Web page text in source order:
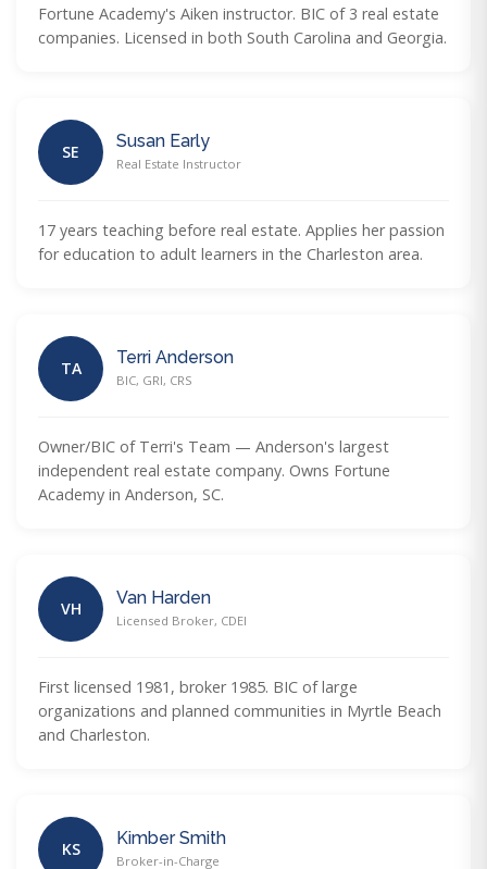
Fortune Academy's Aiken instructor. BIC of 3 real estate
companies. Licensed in both South Carolina and Georgia.
SE
Susan Early
Real Estate Instructor
17 years teaching before real estate. Applies her passion
for education to adult learners in the Charleston area.
TA
Terri Anderson
BIC, GRI, CRS
Owner/BIC of Terri's Team — Anderson's largest
independent real estate company. Owns Fortune
Academy in Anderson, SC.
VH
Van Harden
Licensed Broker, CDEI
First licensed 1981, broker 1985. BIC of large
organizations and planned communities in Myrtle Beach
and Charleston.
KS
Kimber Smith
Broker-in-Charge